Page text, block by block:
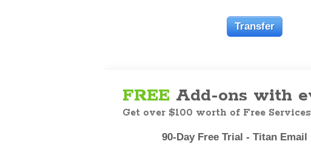
FREE Add-ons with
Get over $100 worth of Free
90-Day Free Trial - Titan Email